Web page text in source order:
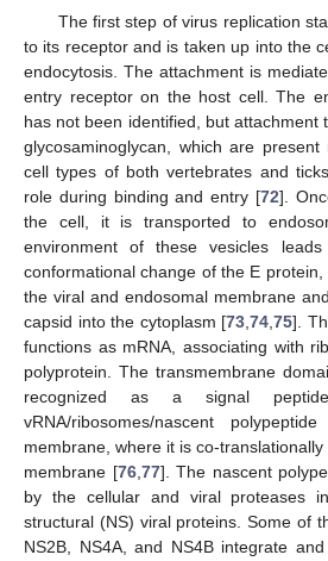
The first step of virus replication
to its receptor and is taken up into the
endocytosis. The attachment is
entry receptor on the host cell. The
has not been identified, but attachment
glycosaminoglycan, which are
cell types of both vertebrates and
role during binding and entry [72].
the cell, it is transported to
environment of these vesicles
conformational change of the E
the viral and endosomal membrane
capsid into the cytoplasm [73 ,74 ,75].
functions as mRNA, associating with
polyprotein. The transmembrane
recognized as a signal
vRNA/ribosomes/nascent
membrane, where it is co-
membrane [76, 77]. The nascent
by the cellular and viral proteases
structural (NS) viral proteins. Some of
NS2B, NS4A, and NS4B integrate